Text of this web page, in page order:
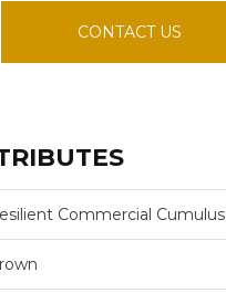
CONTACT US
Commercial Cumulus